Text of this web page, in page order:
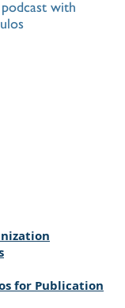
with
for Publication